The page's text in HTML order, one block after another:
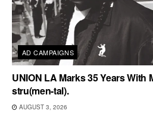
AD CAMPAIGNS
UNION LA Marks 35 Years With
stru(men-tal).
AUGUST 3, 2026